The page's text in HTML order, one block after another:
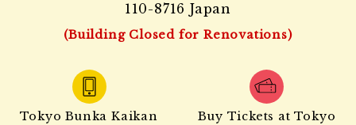
110-8716 Japan
(Building Closed for Renovations)
Tokyo Bunka Kaikan
Buy Tickets at Tokyo